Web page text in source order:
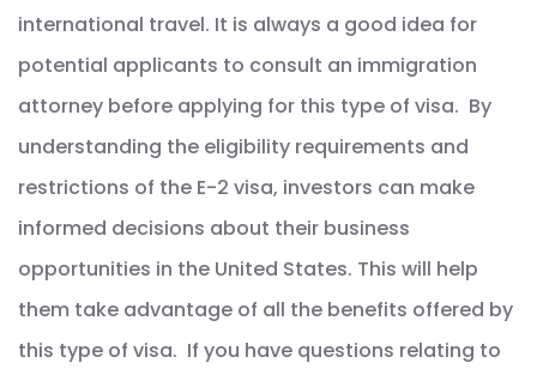
international travel. It is always a good idea for
potential applicants to consult an immigration
attorney before applying for this type of visa. By
understanding the eligibility requirements and
restrictions of the E-2 visa, investors can make
informed decisions about their business
opportunities in the United States. This will help
them take advantage of all the benefits offered by
this type of visa. If you have questions relating to